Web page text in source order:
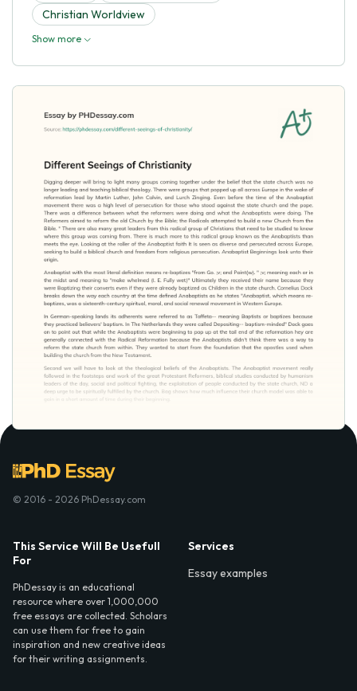
Christian Worldview
Show more
© 2016 - 2026 PhDessay.com
This Service Will Be Usefull
For
PhDessay is an educational
resource where over 1,000,000
free essays are collected. Scholars
can use them for free to gain
inspiration and new creative ideas
for their writing assignments.
Services
Essay examples